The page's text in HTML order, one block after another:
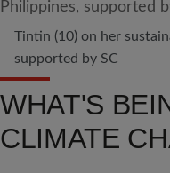
Tintin (10) on her
supported by SC
WHAT'S
CLIMATE